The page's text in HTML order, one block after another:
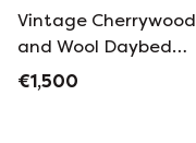
Vintage Cherrywood
and Wool Daybed
from Knoll Antimott,
€1,500